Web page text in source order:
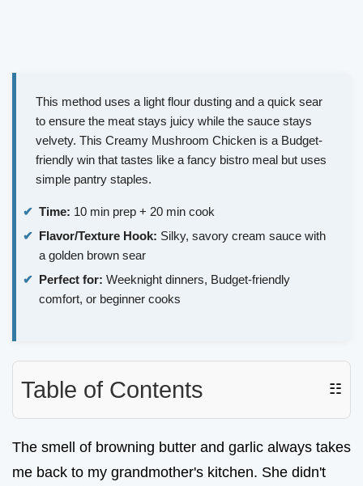
This method uses a light flour dusting and a quick sear
to ensure the meat stays juicy while the sauce stays
velvety. This Creamy Mushroom Chicken is a Budget-
friendly win that tastes like a fancy bistro meal but uses
simple pantry staples.
Time: 10 min prep + 20 min cook
Flavor/Texture Hook: Silky, savory cream sauce with
a golden brown sear
Perfect for: Weeknight dinners, Budget-friendly
comfort, or beginner cooks
Table of Contents ☷
The smell of browning butter and garlic always takes
me back to my grandmother's kitchen. She didn't